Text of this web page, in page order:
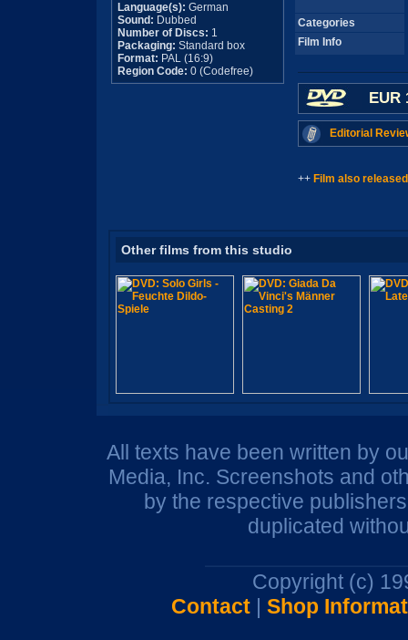
Language(s): German
Sound: Dubbed
Number of Discs: 1
Packaging: Standard box
Format: PAL (16:9)
Region Code: 0 (Codefree)
Categories
Film Info
EUR
Editorial
++ Film also
Other films from this studio
All texts have been written by
Media, Inc. Screenshots and
by the respective
duplicated
Copyright (c)
Contact| Shop